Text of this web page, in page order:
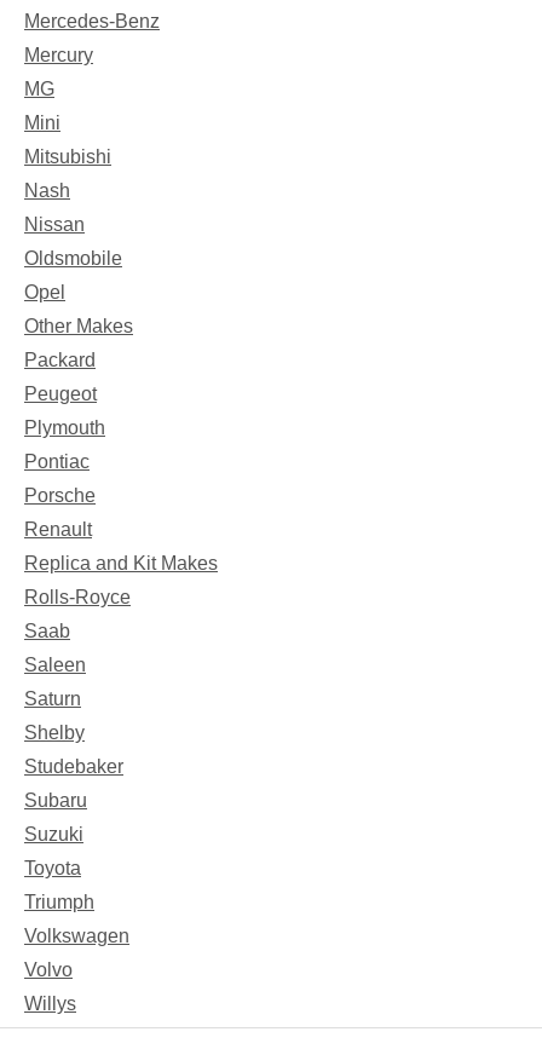
Mercedes-Benz
Mercury
MG
Mini
Mitsubishi
Nash
Nissan
Oldsmobile
Opel
Other Makes
Packard
Peugeot
Plymouth
Pontiac
Porsche
Renault
Replica and Kit Makes
Rolls-Royce
Saab
Saleen
Saturn
Shelby
Studebaker
Subaru
Suzuki
Toyota
Triumph
Volkswagen
Volvo
Willys